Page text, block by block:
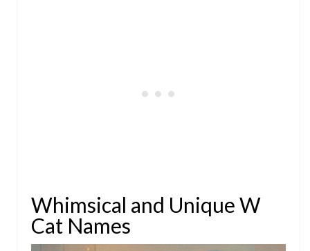
Whimsical and Unique W
Cat Names